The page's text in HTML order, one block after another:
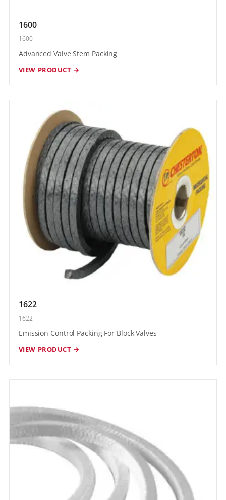
1600
1600
Advanced Valve Stem Packing
VIEW PRODUCT →
1622
1622
Emission Control Packing For Block Valves
VIEW PRODUCT →